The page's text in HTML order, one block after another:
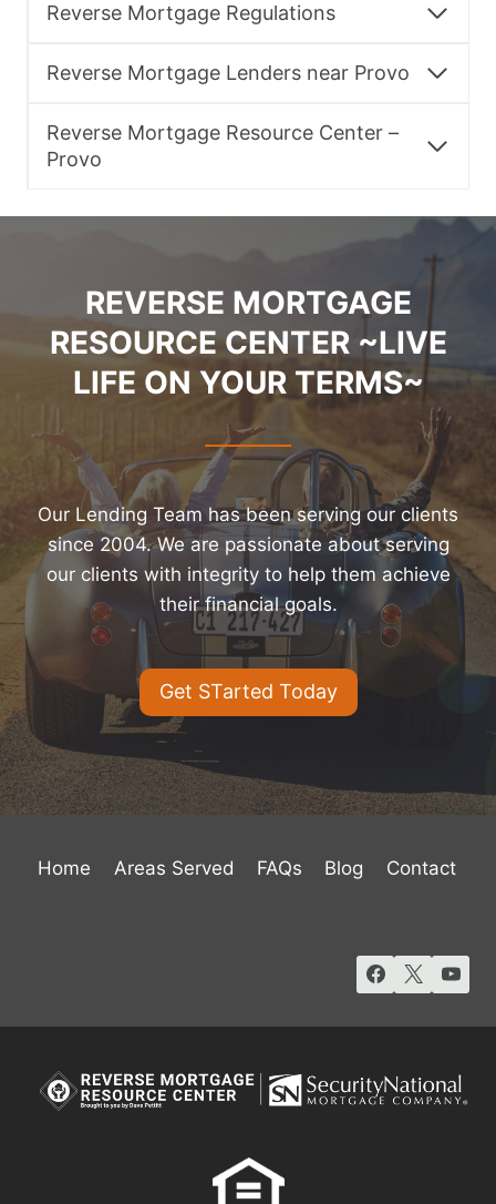
Reverse Mortgage Regulations
Reverse Mortgage Lenders near Provo
Reverse Mortgage Resource Center –
Provo
REVERSE MORTGAGE
RESOURCE CENTER ~LIVE
LIFE ON YOUR TERMS~
Our Lending Team has been serving our clients
since 2004. We are passionate about serving
our clients with integrity to help them achieve
their financial goals.
Get STarted Today
Home Areas Served FAQs Blog Contact